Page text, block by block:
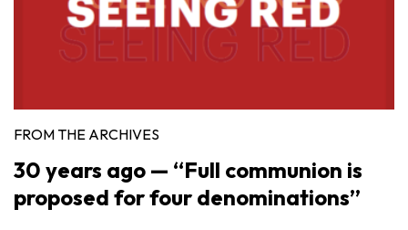
FROM THE ARCHIVES
30 years ago — “Full communion is
proposed for four denominations”